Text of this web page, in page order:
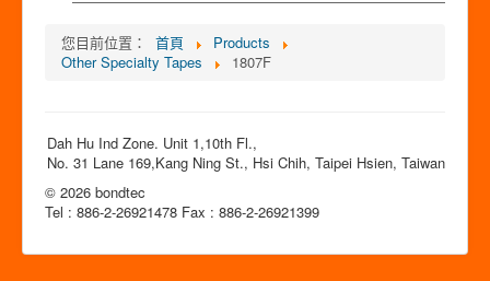
您目前位置： 首頁
Products
Other Specialty Tapes
1807F
Dah Hu Ind Zone. Unit 1,10th Fl.,
No. 31 Lane 169,Kang Ning St., Hsi Chih, Taipei Hsien, Taiwan
© 2026 bondtec
Tel : 886-2-26921478 Fax : 886-2-26921399